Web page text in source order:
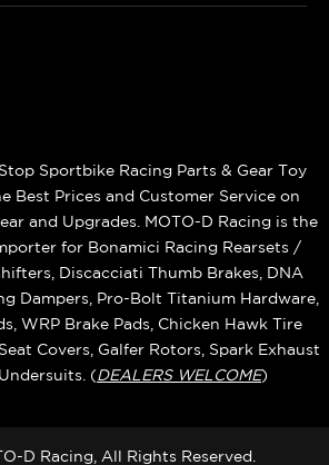
Sportbike Racing Parts & Gear Toy
Best Prices and Customer Service on
and Upgrades. MOTO-D Racing is the
for Bonamici Racing Rearsets /
Discacciati Thumb Brakes, DNA
Dampers, Pro-Bolt Titanium Hardware,
WRP Brake Pads, Chicken Hawk Tire
Covers, Galfer Rotors, Spark Exhaust
(DEALERS WELCOME)
D Racing, All Rights Reserved.